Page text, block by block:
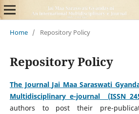
Home / Repository Policy
Repository Policy
The Journal Jai Maa Saraswati
Multidisciplinary e-journal (ISSN
authors to post their pre-